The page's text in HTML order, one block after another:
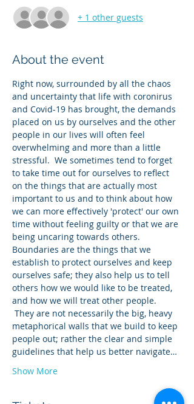
+ 1 other guests
About the event
Right now, surrounded by all the chaos
and uncertainty that life with coronirus
and Covid-19 has brought, the demands
placed on us by ourselves and the other
people in our lives will often feel
overwhelming and more than a little
stressful.  We sometimes tend to forget
to take time out for ourselves to reflect
on the things that are actually most
important to us and to think about how
we can more effectively 'protect' our own
time without feeling guilty or that we are
being uncaring towards others.
Boundaries are the things that we
establish to protect ourselves and keep
ourselves safe; they also help us to tell
others how we would like to be treated,
and how we will treat other people.
They are not necessarily the big, heavy
metaphorical walls that we build to keep
people out; rather the clear and simple
guidelines that help us better navigate…
Show More